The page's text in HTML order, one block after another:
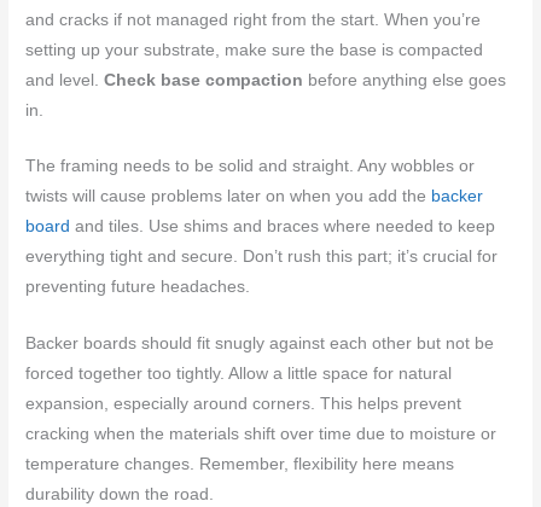
and cracks if not managed right from the start. When you’re
setting up your substrate, make sure the base is compacted
and level.Check base compaction before anything else goes
in.
The framing needs to be solid and straight. Any wobbles or
twists will cause problems later on when you add the backer
board and tiles. Use shims and braces where needed to keep
everything tight and secure. Don’t rush this part; it’s crucial for
preventing future headaches.
Backer boards should fit snugly against each other but not be
forced together too tightly. Allow a little space for natural
expansion, especially around corners. This helps prevent
cracking when the materials shift over time due to moisture or
temperature changes. Remember, flexibility here means
durability down the road.